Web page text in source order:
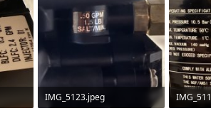
IMG_5123.jpeg